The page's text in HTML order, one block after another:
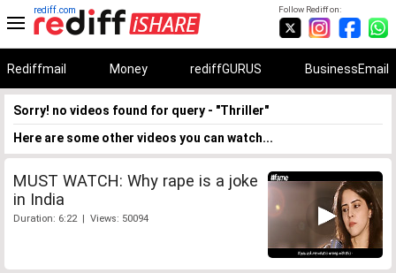
Follow Rediff on:
rediff.com
Rediffmail Money rediffGURUS BusinessEmail
Sorry! no videos found for query - "Thriller"
Here are some other videos you can watch...
MUST WATCH: Why rape is a joke
in India
Duration: 6:22 | Views: 50094